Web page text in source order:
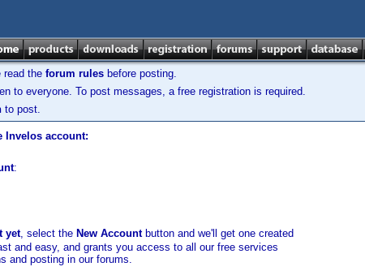
read the forum rules before posting.
to everyone. To post messages, a free registration is required.
to post.
Invelos account:
:
yet, select the New Accountbutton and we'll get one created
and easy, and grants you access to all our free services
and posting in our forums.